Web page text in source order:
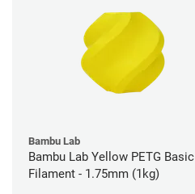
Bambu Lab
Bambu Lab Yellow PETG Basic
Filament - 1.75mm (1kg)